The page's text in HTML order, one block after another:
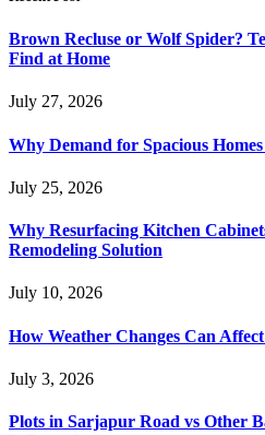
Brown Recluse or Wolf Spider?
Find at Home
July 27, 2026
Why Demand for Spacious
July 25, 2026
Why Resurfacing Kitchen
Remodeling Solution
July 10, 2026
How Weather Changes Can
July 3, 2026
Plots in Sarjapur Road vs Other